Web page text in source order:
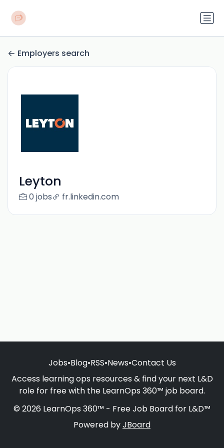
Employers search
Leyton
0 jobs fr.linkedin.com
Jobs•Blog•RSS•News•Contact Us
Access learning ops resources & find your next L&D
role for free with the LearnOps 360™ job board.
© 2026 LearnOps 360™ - Free Job Board for L&D™
Powered byJBoard